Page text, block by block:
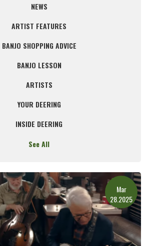
NEWS
ARTIST FEATURES
BANJO SHOPPING ADVICE
BANJO LESSON
ARTISTS
YOUR DEERING
INSIDE DEERING
See All
Mar
28.2025